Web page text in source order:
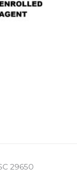
29650